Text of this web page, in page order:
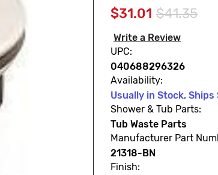
$31.01 $41.35
Write a Review
UPC:
040688296326
Availability:
Usually in Stock, Ships
Shower & Tub Parts:
Tub Waste Parts
Manufacturer Part
21318-BN
Finish: